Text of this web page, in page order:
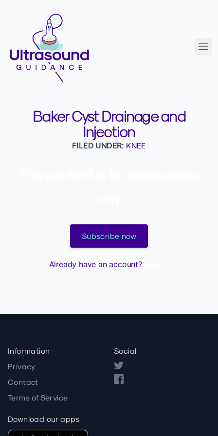
Baker Cyst Drainage and
Injection
FILED UNDER: KNEE
Subscribe now
Already have an account?
Information
Privacy
Contact
Terms of Service
Social
Download our apps